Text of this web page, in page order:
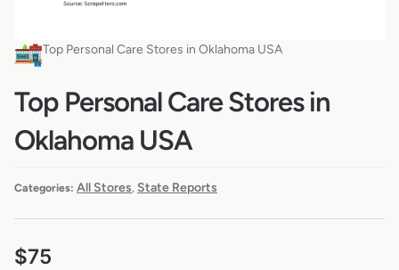
Top Personal Care Stores in Oklahoma USA
Top Personal Care Stores in
Oklahoma USA
Categories: All Stores, State Reports
$75